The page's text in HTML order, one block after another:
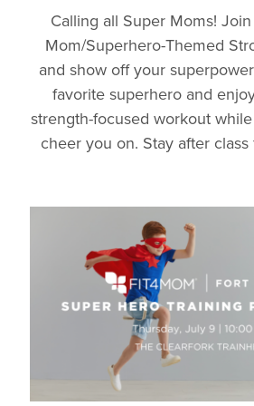
Calling all Super Moms!
Mom/Superhero-Themed
and show off your
favorite superhero and
strength-focused workout
cheer you on. Stay after